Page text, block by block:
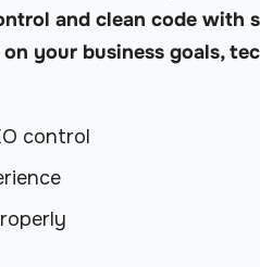
and clean code with
your business goals,
control